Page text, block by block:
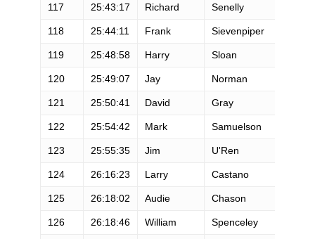
117 25:43:17 Richard Senelly
118 25:44:11 Frank Sievenpiper
119 25:48:58 Harry Sloan
120 25:49:07 Jay Norman
121 25:50:41 David Gray
122 25:54:42 Mark Samuelson
123 25:55:35 Jim U'Ren
124 26:16:23 Larry Castano
125 26:18:02 Audie Chason
126 26:18:46 William Spenceley